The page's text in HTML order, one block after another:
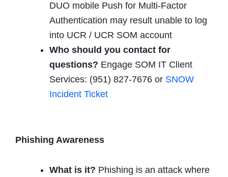
DUO mobile Push for Multi-Factor
Authentication may result unable to log
into UCR / UCR SOM account
Who should you contact for
questions? Engage SOM IT Client
Services: (951) 827-7676 or SNOW
Incident Ticket
Phishing Awareness
What is it? Phishing is an attack where